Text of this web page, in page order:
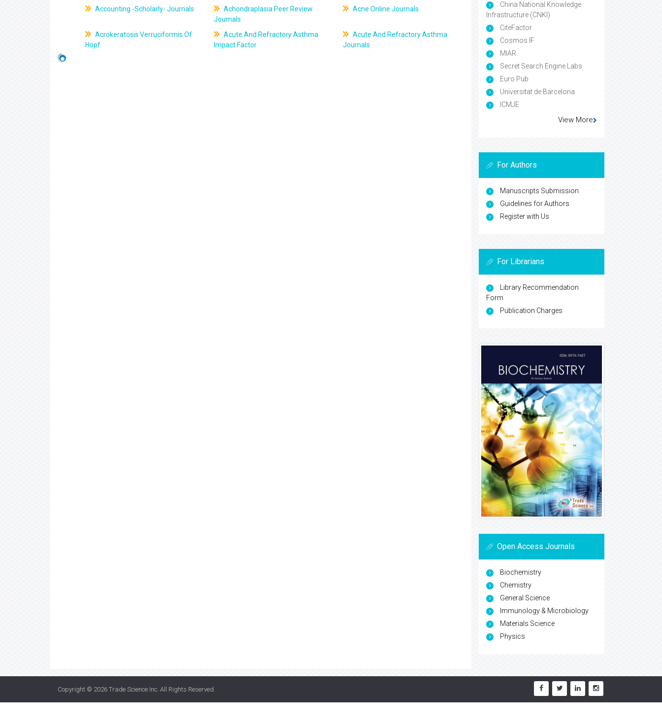
Accounting -Scholarly- Journals
Achondraplasia Peer Review
Journals
Acne Online Journals
Acrokeratosis Verruciformis Of
Hopf
Acute And Refractory Asthma
Impact Factor
Acute And Refractory Asthma
Journals
China National Knowledge
Infrastructure (CNKI)
CiteFactor
Cosmos IF
MIAR
Secret Search Engine Labs
Euro Pub
Universitat de Barcelona
ICMJE
View More
For Authors
Manuscripts Submission
Guidelines for Authors
Register with Us
For Librarians
Library Recommendation
Form
Publication Charges
Open Access Journals
Biochemistry
Chemistry
General Science
Immunology & Microbiology
Materials Science
Physics
Copyright © 2026 Trade Science Inc . All Rights Reserved.